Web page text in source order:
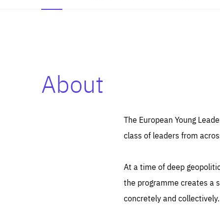
About
The European Young
class of leaders from
At a time of deep
the programme creates a
concretely and collectively.